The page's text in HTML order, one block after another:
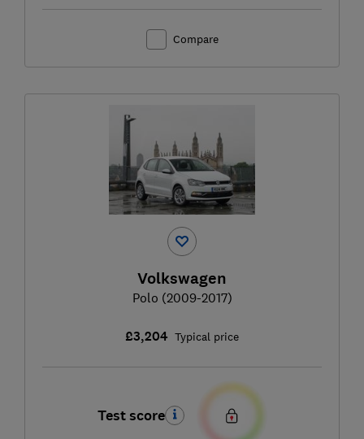
Compare
Volkswagen
Polo (2009-2017)
£3,204 Typical price
Test score